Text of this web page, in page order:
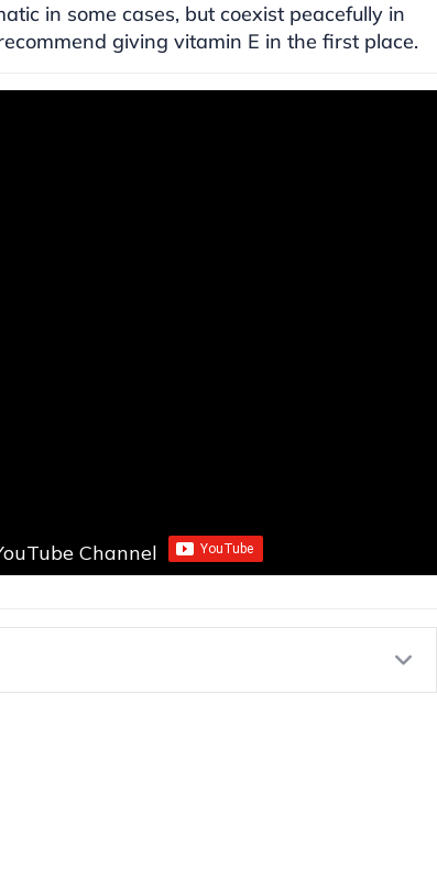
in some cases, but coexist peacefully in
giving vitamin E in the first place.
Channel